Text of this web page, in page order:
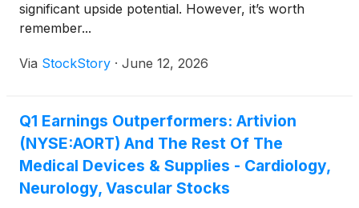
significant upside potential. However, it’s worth
remember...
Via StockStory · June 12, 2026
Q1 Earnings Outperformers: Artivion
(NYSE:AORT) And The Rest Of The
Medical Devices & Supplies - Cardiology,
Neurology, Vascular Stocks